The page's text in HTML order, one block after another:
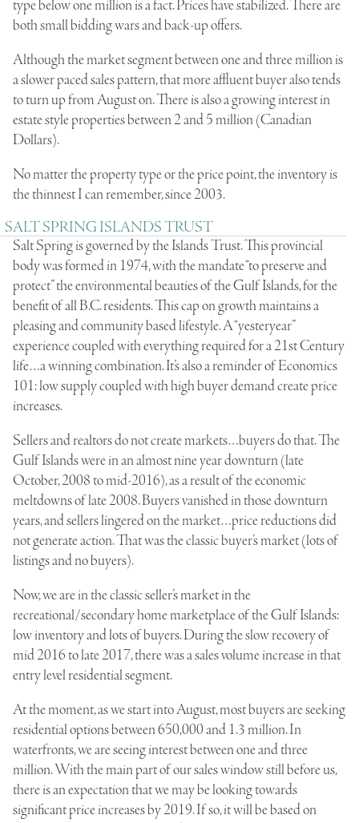
type below one million is a fact. Prices have stabilized. There are
both small bidding wars and back-up offers.
Although the market segment between one and three million is
a slower paced sales pattern, that more affluent buyer also tends
to turn up from August on. There is also a growing interest in
estate style properties between 2 and 5 million (Canadian
Dollars).
No matter the property type or the price point, the inventory is
the thinnest I can remember, since 2003.
SALT SPRING ISLANDS TRUST
Salt Spring is governed by the Islands Trust. This provincial
body was formed in 1974, with the mandate “to preserve and
protect” the environmental beauties of the Gulf Islands, for the
benefit of all B.C. residents. This cap on growth maintains a
pleasing and community based lifestyle. A “yesteryear”
experience coupled with everything required for a 21st Century
life…a winning combination. It’s also a reminder of Economics
101: low supply coupled with high buyer demand create price
increases.
Sellers and realtors do not create markets…buyers do that. The
Gulf Islands were in an almost nine year downturn (late
October, 2008 to mid-2016), as a result of the economic
meltdowns of late 2008. Buyers vanished in those downturn
years, and sellers lingered on the market…price reductions did
not generate action. That was the classic buyer’s market (lots of
listings and no buyers).
Now, we are in the classic seller’s market in the
recreational/secondary home marketplace of the Gulf Islands:
low inventory and lots of buyers. During the slow recovery of
mid 2016 to late 2017, there was a sales volume increase in that
entry level residential segment.
At the moment, as we start into August, most buyers are seeking
residential options between 650,000 and 1.3 million. In
waterfronts, we are seeing interest between one and three
million. With the main part of our sales window still before us,
there is an expectation that we may be looking towards
significant price increases by 2019. If so, it will be based on